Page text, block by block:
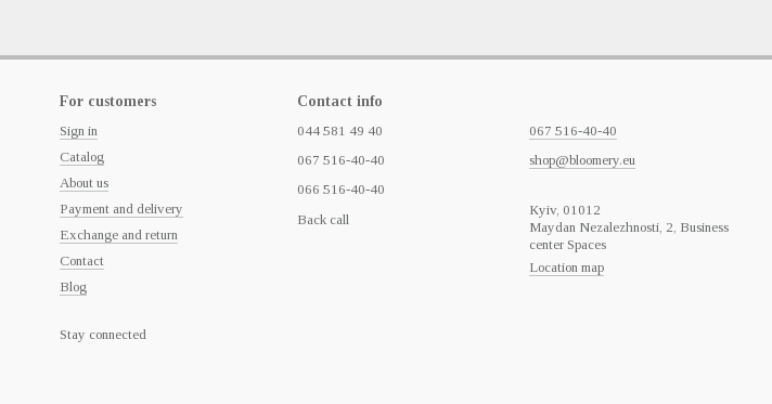
For customers
Sign in
Catalog
About us
Payment and delivery
Exchange and return
Contact
Blog
Stay connected
Contact info
044 581 49 40
067 516-40-40
066 516-40-40
Back call
067 516-40-40
shop@bloomery.eu
Кyiv, 01012
Maydan Nezalezhnosti, 2, Business
center Spaces
Location map